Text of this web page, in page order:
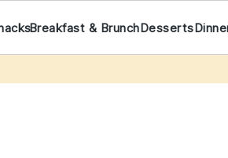
Breakfast & BrunchDesserts